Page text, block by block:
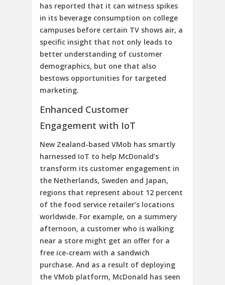
has reported that it can witness spikes
in its beverage consumption on college
campuses before certain TV shows air, a
specific insight that not only leads to
better understanding of customer
demographics, but one that also
bestows opportunities for targeted
marketing.
Enhanced Customer
Engagement with IoT
New Zealand-based VMob has smartly
harnessed IoT to help McDonald’s
transform its customer engagement in
the Netherlands, Sweden and Japan,
regions that represent about 12 percent
of the food service retailer’s locations
worldwide. For example, on a summery
afternoon, a customer who is walking
near a store might get an offer for a
free ice-cream with a sandwich
purchase. And as a result of deploying
the VMob platform, McDonald has seen